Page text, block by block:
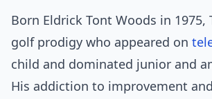
Born Eldrick Tont Woods in 1975,
golf prodigy who appeared on
child and dominated junior and
His addiction to improvement